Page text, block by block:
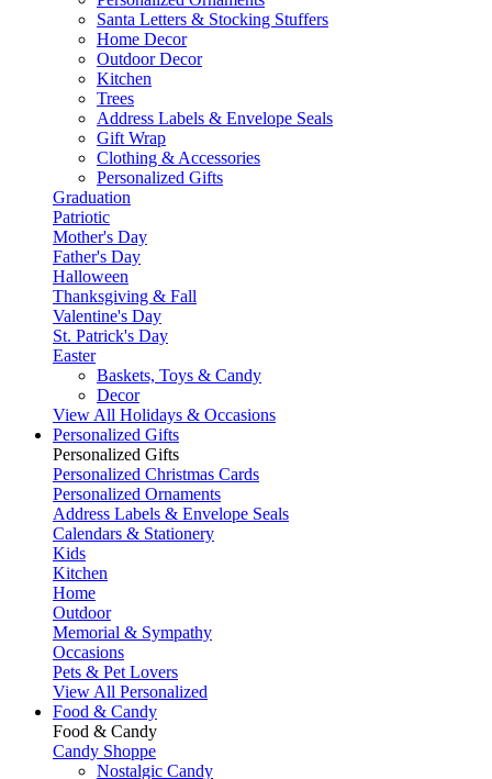
Santa Letters & Stocking Stuffers
Home Decor
Outdoor Decor
Kitchen
Trees
Address Labels & Envelope Seals
Gift Wrap
Clothing & Accessories
Personalized Gifts
Graduation
Patriotic
Mother's Day
Father's Day
Halloween
Thanksgiving & Fall
Valentine's Day
St. Patrick's Day
Easter
Baskets, Toys & Candy
Decor
View All Holidays & Occasions
Personalized Gifts
Personalized Gifts
Personalized Christmas Cards
Personalized Ornaments
Address Labels & Envelope Seals
Calendars & Stationery
Kids
Kitchen
Home
Outdoor
Memorial & Sympathy
Occasions
Pets & Pet Lovers
View All Personalized
Food & Candy
Food & Candy
Candy Shoppe
Nostalgic Candy